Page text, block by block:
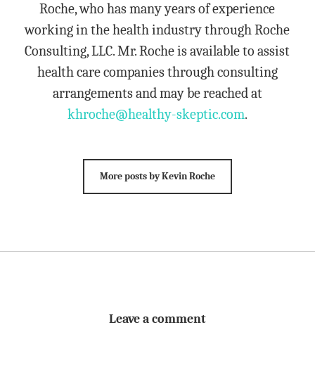
Roche, who has many years of experience
working in the health industry through Roche
Consulting, LLC. Mr. Roche is available to assist
health care companies through consulting
arrangements and may be reached at
khroche@healthy-skeptic.com.
More posts by Kevin Roche
Leave a comment